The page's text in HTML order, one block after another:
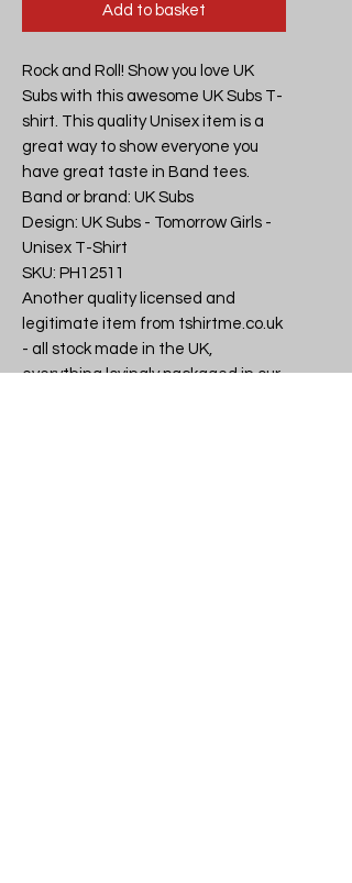
Add to basket
Rock and Roll! Show you love UK
Subs with this awesome UK Subs T-
shirt. This quality Unisex item is a
great way to show everyone you
have great taste in Band tees.
Band or brand: UK Subs
Design: UK Subs - Tomorrow Girls -
Unisex T-Shirt
SKU: PH12511
Another quality licensed and
legitimate item from tshirtme.co.uk
- all stock made in the UK,
everything lovingly packaged in our